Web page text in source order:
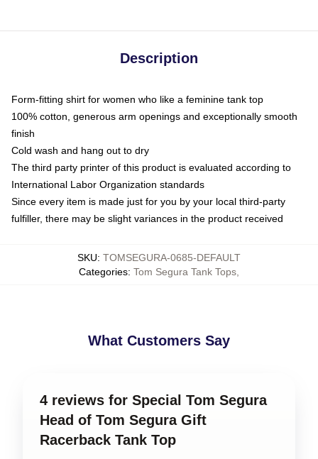
Description
Form-fitting shirt for women who like a feminine tank top
100% cotton, generous arm openings and exceptionally smooth
finish
Cold wash and hang out to dry
The third party printer of this product is evaluated according to
International Labor Organization standards
Since every item is made just for you by your local third-party
fulfiller, there may be slight variances in the product received
SKU: TOMSEGURA-0685-DEFAULT
Categories: Tom Segura Tank Tops
What Customers Say
4 reviews for Special Tom Segura
Head of Tom Segura Gift
Racerback Tank Top